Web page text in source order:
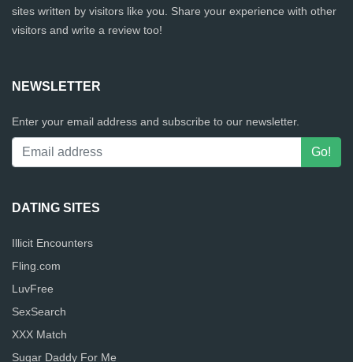
sites written by visitors like you. Share your experience with other
visitors and write a review too!
NEWSLETTER
Enter your email address and subscribe to our newsletter.
DATING SITES
Illicit Encounters
Fling.com
LuvFree
SexSearch
XXX Match
Sugar Daddy For Me